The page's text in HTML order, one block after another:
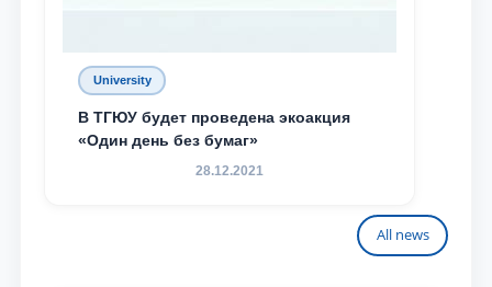
University
В ТГЮУ будет проведена экоакция
«Один день без бумаг»
28.12.2021
All news